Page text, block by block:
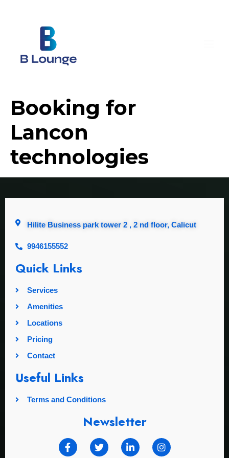
Booking for
Lancon
technologies
Hilite Business park tower 2 , 2 nd floor, Calicut
9946155552
Quick Links
Services
Amenities
Locations
Pricing
Contact
Useful Links
Terms and Conditions
Newsletter